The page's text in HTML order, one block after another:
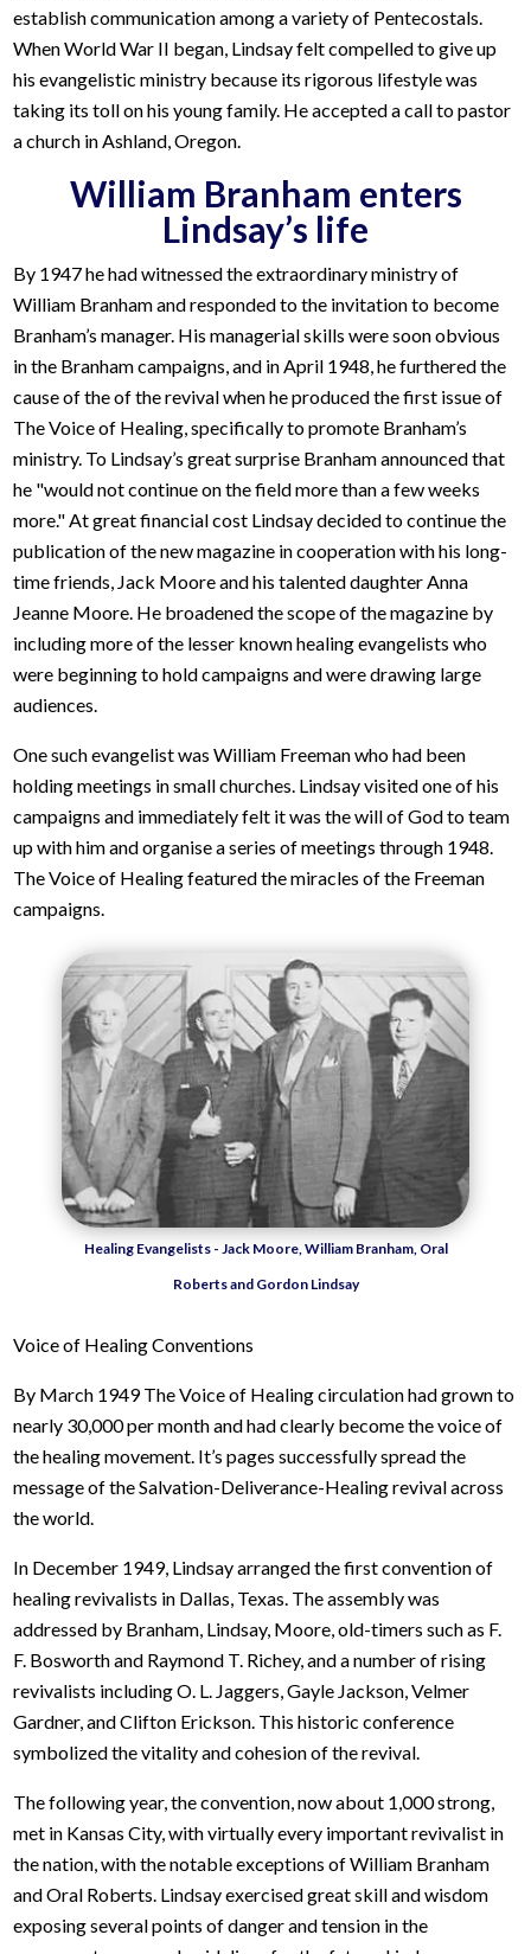
establish communication among a variety of Pentecostals.
When World War II began, Lindsay felt compelled to give up
his evangelistic ministry because its rigorous lifestyle was
taking its toll on his young family. He accepted a call to pastor
a church in Ashland, Oregon.
William Branham enters
Lindsay’s life
By 1947 he had witnessed the extraordinary ministry of
William Branham and responded to the invitation to become
Branham’s manager. His managerial skills were soon obvious
in the Branham campaigns, and in April 1948, he furthered the
cause of the of the revival when he produced the first issue of
The Voice of Healing, specifically to promote Branham’s
ministry. To Lindsay’s great surprise Branham announced that
he "would not continue on the field more than a few weeks
more." At great financial cost Lindsay decided to continue the
publication of the new magazine in cooperation with his long-
time friends, Jack Moore and his talented daughter Anna
Jeanne Moore. He broadened the scope of the magazine by
including more of the lesser known healing evangelists who
were beginning to hold campaigns and were drawing large
audiences.
One such evangelist was William Freeman who had been
holding meetings in small churches. Lindsay visited one of his
campaigns and immediately felt it was the will of God to team
up with him and organise a series of meetings through 1948.
The Voice of Healing featured the miracles of the Freeman
campaigns.
Healing Evangelists - Jack Moore, William Branham, Oral
Roberts and Gordon Lindsay
Voice of Healing Conventions
By March 1949 The Voice of Healing circulation had grown to
nearly 30,000 per month and had clearly become the voice of
the healing movement. It’s pages successfully spread the
message of the Salvation-Deliverance-Healing revival across
the world.
In December 1949, Lindsay arranged the first convention of
healing revivalists in Dallas, Texas. The assembly was
addressed by Branham, Lindsay, Moore, old-timers such as F.
F. Bosworth and Raymond T. Richey, and a number of rising
revivalists including O. L. Jaggers, Gayle Jackson, Velmer
Gardner, and Clifton Erickson. This historic conference
symbolized the vitality and cohesion of the revival.
The following year, the convention, now about 1,000 strong,
met in Kansas City, with virtually every important revivalist in
the nation, with the notable exceptions of William Branham
and Oral Roberts. Lindsay exercised great skill and wisdom
exposing several points of danger and tension in the